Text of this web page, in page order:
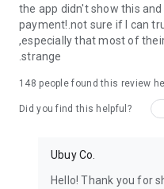
UK: Get luxury products
overseas shopping app
China:Our store in China
Chinese brands for you to
Japan: Buy high-tech
Hong Kong:Check out
the app didn't show this
payment!.not sure if I can
,especially that most of
.strange
148 people found this review
Did you find this helpful?
Ubuy Co.
Hello! Thank you for